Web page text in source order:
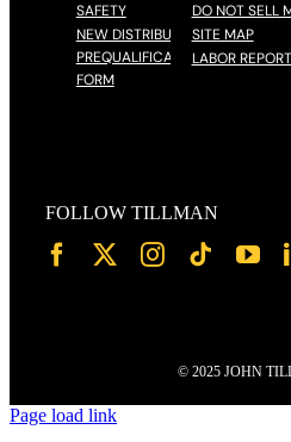
SAFETY
NEW DISTRIBUTOR
PREQUALIFICATION
FORM
DO NOT SELL
SITE MAP
LABOR REPORT
FOLLOW TILLMAN
© 2025 JOHN
Page load link